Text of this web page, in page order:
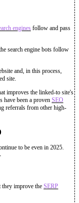
engines follow and pass
search engine bots follow
and, in this process,
site.
improves the linked-to site's
have been a proven SEO
referrals from other high-
to be even in 2025.
improve the SERP